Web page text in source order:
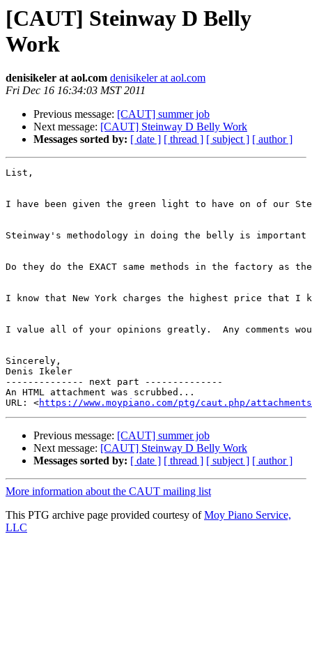
[CAUT] Steinway D Belly
Work
denisikeler at aol.com denisikeler at aol.com
Fri Dec 16 16:34:03 MST 2011
Previous message: [CAUT] summer job
Next message: [CAUT] Steinway D Belly Work
Messages sorted by: [ date ] [ thread ] [ subject ] [ author ]
List,
I have been given the green light to have on of our
Steinway's methodology in doing the belly is
Do they do the EXACT same methods in the factory as
I know that New York charges the highest price that
I value all of your opinions greatly.  Any comments
Sincerely,
Denis Ikeler
-------------- next part --------------
An HTML attachment was scrubbed...
URL: <https://www.moypiano.com/ptg/caut.php/
Previous message: [CAUT] summer job
Next message: [CAUT] Steinway D Belly Work
Messages sorted by: [ date ] [ thread ] [ subject ] [ author ]
More information about the CAUT mailing list
This PTG archive page provided courtesy ofMoy Piano Service,
LLC